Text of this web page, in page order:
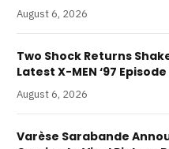
August 6, 2026
Two Shock Returns
Latest X-MEN ‘97
August 6, 2026
Varèse Sarabande